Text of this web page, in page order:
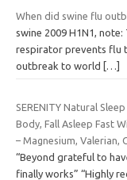
When did swine flu
swine 2009 H1N1,
respirator prevents flu
outbreak to world
[…]
SERENITY Natural
Body, Fall Asleep Fast
– Magnesium, Valerian,
“Beyond grateful to
finally works” “Highly